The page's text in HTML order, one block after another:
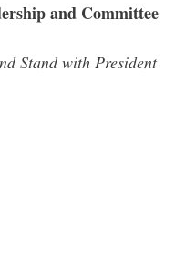
and Committee
Stand with President